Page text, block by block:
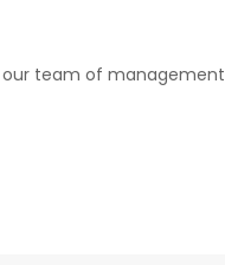
our team of management